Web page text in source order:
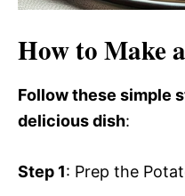
How to Make
Follow these simple
delicious dish:
Step 1: Prep the